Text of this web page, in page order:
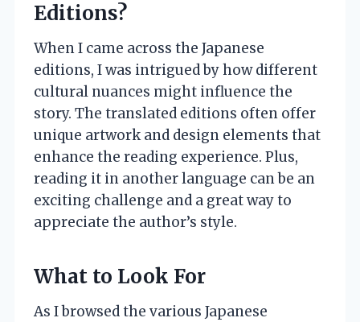
Editions?
When I came across the Japanese
editions, I was intrigued by how different
cultural nuances might influence the
story. The translated editions often offer
unique artwork and design elements that
enhance the reading experience. Plus,
reading it in another language can be an
exciting challenge and a great way to
appreciate the author’s style.
What to Look For
As I browsed the various Japanese